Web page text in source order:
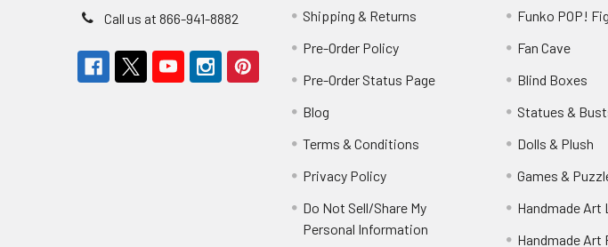
Call us at 866-941-8882
Shipping & Returns
Pre-Order Policy
Pre-Order Status Page
Blog
Terms & Conditions
Privacy Policy
Do Not Sell/Share My
Personal Information
Funko POP!
Fan Cave
Blind Boxes
Statues &
Dolls & Plush
Games &
Handmade Art
Handmade Art